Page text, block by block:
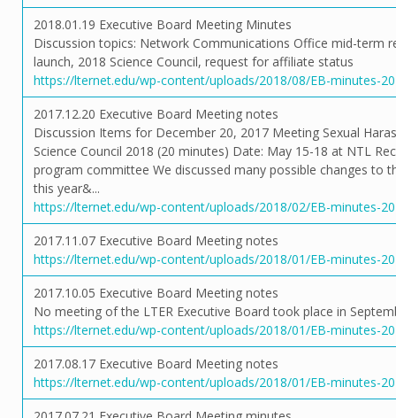
2018.01.19 Executive Board Meeting Minutes
Discussion topics: Network Communications Office mid-term
launch, 2018 Science Council, request for affiliate status
https://lternet.edu/wp-content/uploads/2018/08/EB-minutes-
2017.12.20 Executive Board Meeting notes
Discussion Items for December 20, 2017 Meeting Sexual
Science Council 2018 (20 minutes) Date: May 15-18 at NTL
program committee We discussed many possible changes to
this year&...
https://lternet.edu/wp-content/uploads/2018/02/EB-minutes-
2017.11.07 Executive Board Meeting notes
https://lternet.edu/wp-content/uploads/2018/01/EB-minutes-
2017.10.05 Executive Board Meeting notes
No meeting of the LTER Executive Board took place in
https://lternet.edu/wp-content/uploads/2018/01/EB-minutes-
2017.08.17 Executive Board Meeting notes
https://lternet.edu/wp-content/uploads/2018/01/EB-minutes-